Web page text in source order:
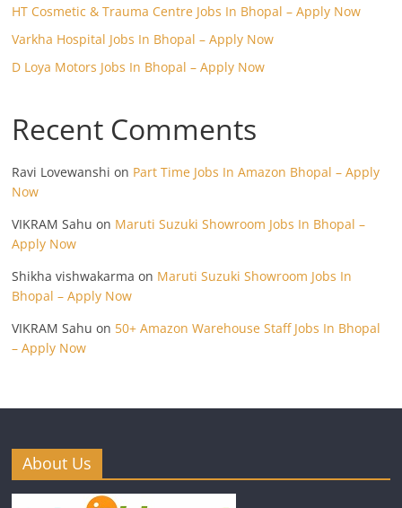
HT Cosmetic & Trauma Centre Jobs In Bhopal – Apply Now
Varkha Hospital Jobs In Bhopal – Apply Now
D Loya Motors Jobs In Bhopal – Apply Now
Recent Comments
Ravi Lovewanshi on Part Time Jobs In Amazon Bhopal – Apply
Now
VIKRAM Sahu on Maruti Suzuki Showroom Jobs In Bhopal –
Apply Now
Shikha vishwakarma on Maruti Suzuki Showroom Jobs In
Bhopal – Apply Now
VIKRAM Sahu on 50+ Amazon Warehouse Staff Jobs In Bhopal
– Apply Now
About Us